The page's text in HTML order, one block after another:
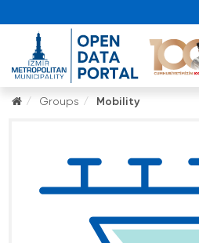
Groups Mobility